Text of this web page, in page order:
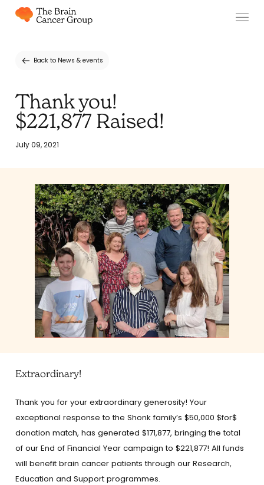
Back to News & events
Thank you!
$221,877 Raised!
July 09, 2021
Extraordinary!
Thank you for your extraordinary generosity! Your
exceptional response to the Shonk family’s $50,000 $for$
donation match, has generated $171,877, bringing the total
of our End of Financial Year campaign to $221,877! All funds
will benefit brain cancer patients through our Research,
Education and Support programmes.